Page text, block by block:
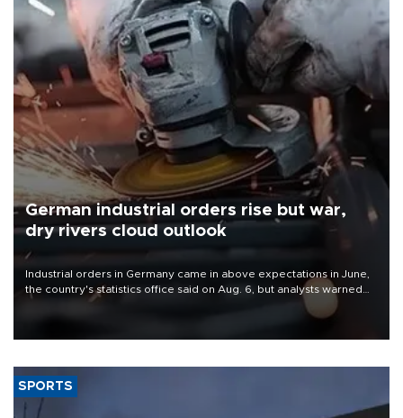
German industrial orders rise but war,
dry rivers cloud outlook
Industrial orders in Germany came in above expectations in June,
the country's statistics office said on Aug. 6, but analysts warned
that rivers running dry and the Mideast war could spell trouble.
SPORTS